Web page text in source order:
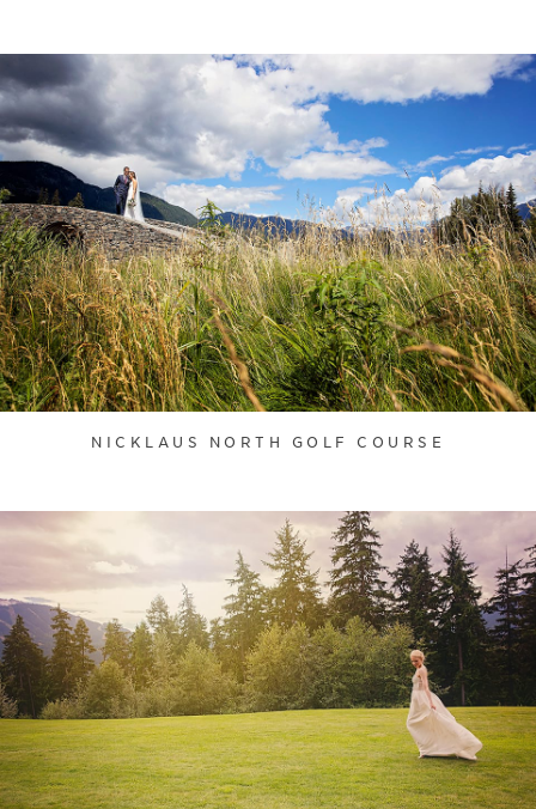
NICKLAUS NORTH GOLF COURSE